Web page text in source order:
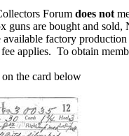
Forum does not
guns are bought and
factory
applies. To obtain
the card below